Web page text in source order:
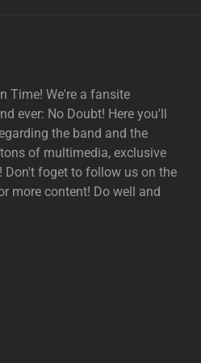
Time! We're a fansite
ever: No Doubt! Here you'll
the band and the
of multimedia, exclusive
Don't foget to follow us on the
more content! Do well and